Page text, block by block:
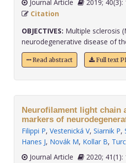
Journal Article
2019;
Citation
OBJECTIVES: Multiple sclerosis
neurodegenerative disease of
Read abstract Full text
Neurofilament light chain and MRI
markers of
Filippi P, Vestenická V, Siarnik P,
Hanes J, Novák M, Kollar B,
Journal Article
2020;